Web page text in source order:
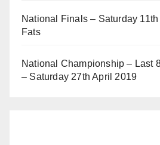
National Finals – Saturday
Fats
National Championship – Last
– Saturday 27th April 2019